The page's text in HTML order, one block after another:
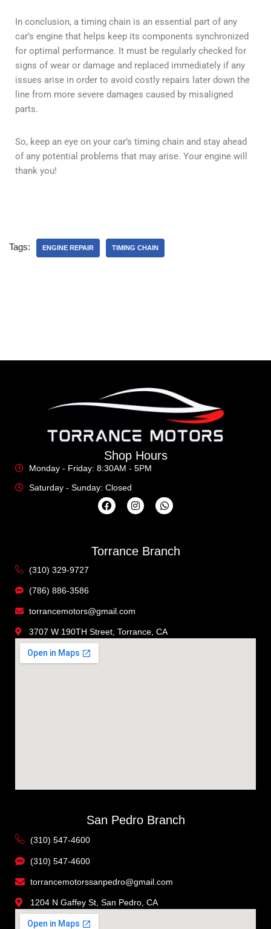
In conclusion, a timing chain is an essential part of any
car’s engine that helps keep its components synchronized
for optimal performance. It must be regularly checked for
signs of wear or damage and replaced immediately if any
issues arise in order to avoid costly repairs later down the
line from more severe damages caused by misaligned
parts.
So, keep an eye on your car’s timing chain and stay ahead
of any potential problems that may arise. Your engine will
thank you!
Tags: ENGINE REPAIR TIMING CHAIN
Shop Hours
Monday - Friday: 8:30AM - 5PM
Saturday - Sunday: Closed
Torrance Branch
(310) 329-9727
(786) 886-3586
torrancemotors@gmail.com
3707 W 190TH Street, Torrance, CA
San Pedro Branch
(310) 547-4600
(310) 547-4600
torrancemotorssanpedro@gmail.com
1204 N Gaffey St, San Pedro, CA